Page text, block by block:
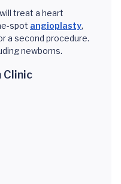
treat a heart
spot angioplasty,
a second procedure.
newborns.
Clinic